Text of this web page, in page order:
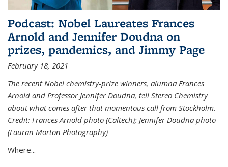
Podcast: Nobel Laureates Frances
Arnold and Jennifer Doudna on
prizes, pandemics, and Jimmy Page
February 18, 2021
The recent Nobel chemistry-prize winners, alumna Frances
Arnold and Professor Jennifer Doudna, tell Stereo Chemistry
about what comes after that momentous call from Stockholm.
Credit: Frances Arnold photo (Caltech); Jennifer Doudna photo
(Lauran Morton Photography)
Where...